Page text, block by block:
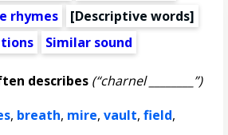
rhymes [Descriptive words]
Similar sound
describes (“charnel ________”)
, breath, mire,vault,field,